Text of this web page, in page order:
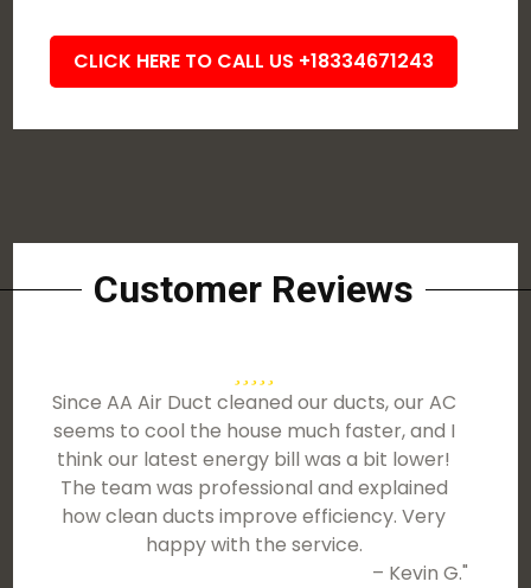
CLICK HERE TO CALL US +18334671243
Customer Reviews
Since AA Air Duct cleaned our ducts, our AC
seems to cool the house much faster, and I
think our latest energy bill was a bit lower!
The team was professional and explained
how clean ducts improve efficiency. Very
happy with the service.
– Kevin G."